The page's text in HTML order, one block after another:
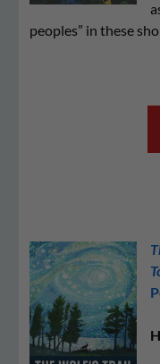
peoples” in these